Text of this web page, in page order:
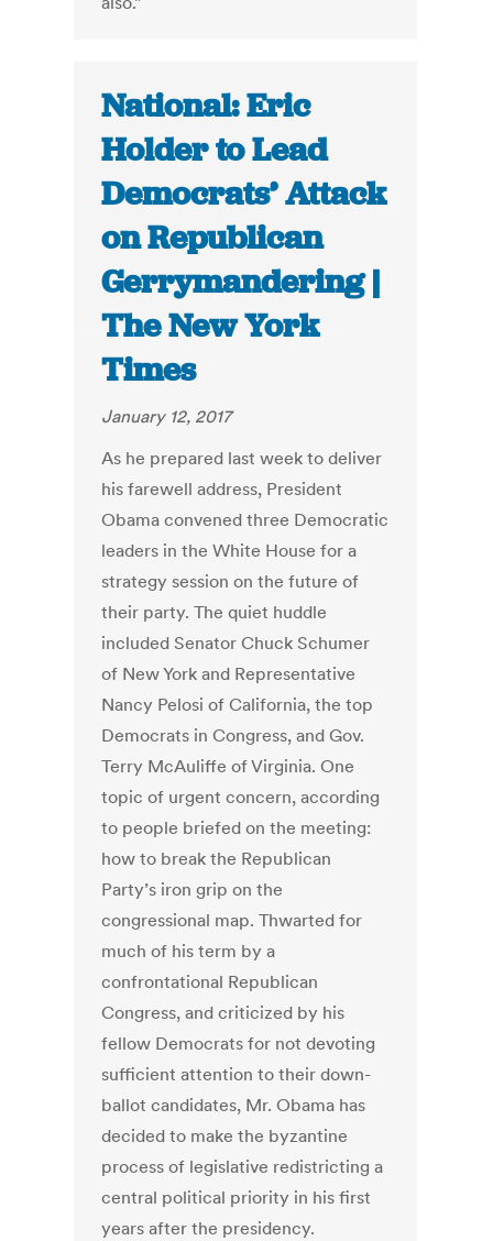
National: Eric
Holder to Lead
Democrats’ Attack
on Republican
Gerrymandering |
The New York
Times
January 12, 2017
As he prepared last week to deliver
his farewell address, President
Obama convened three Democratic
leaders in the White House for a
strategy session on the future of
their party. The quiet huddle
included Senator Chuck Schumer
of New York and Representative
Nancy Pelosi of California, the top
Democrats in Congress, and Gov.
Terry McAuliffe of Virginia. One
topic of urgent concern, according
to people briefed on the meeting:
how to break the Republican
Party’s iron grip on the
congressional map. Thwarted for
much of his term by a
confrontational Republican
Congress, and criticized by his
fellow Democrats for not devoting
sufficient attention to their down-
ballot candidates, Mr. Obama has
decided to make the byzantine
process of legislative redistricting a
central political priority in his first
years after the presidency.